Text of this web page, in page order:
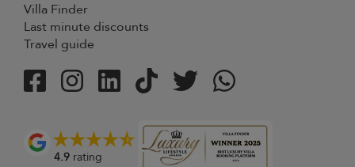
Villa Finder
Last minute discounts
Travel guide
4.9 rating